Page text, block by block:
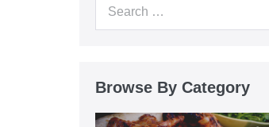
Browse By Category